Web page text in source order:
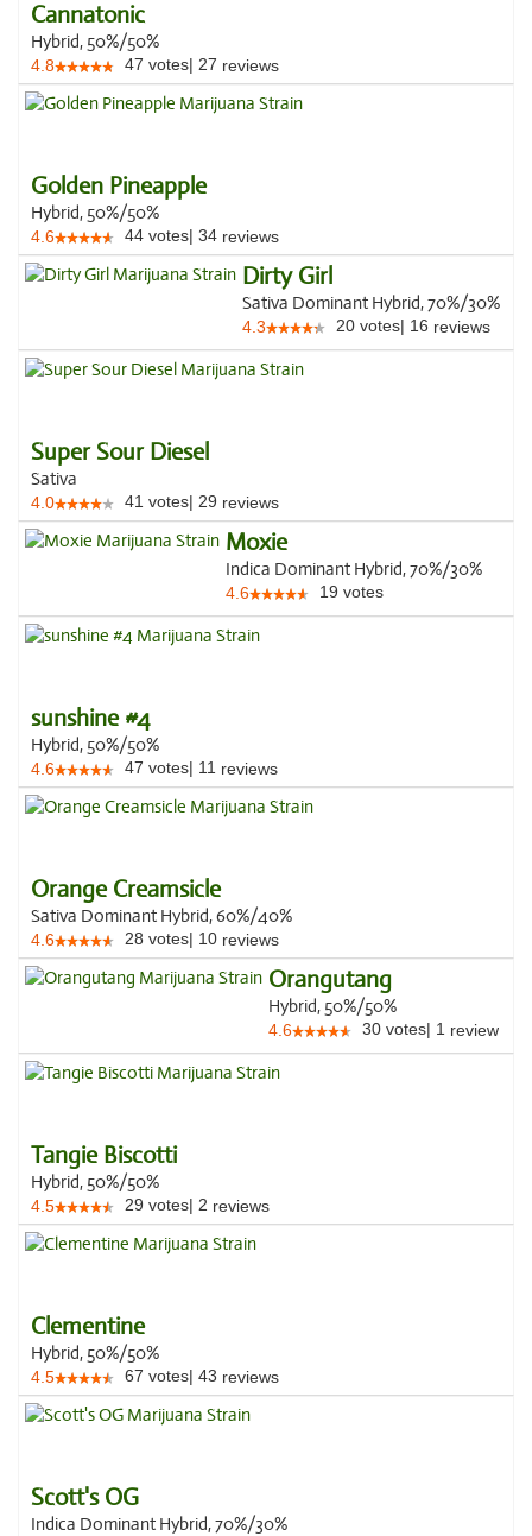
Cannatonic
Hybrid, 50%/50%
4.8 47 votes| 27 reviews
Golden Pineapple
Hybrid, 50%/50%
4.6 44 votes| 34 reviews
Dirty Girl
Sativa Dominant Hybrid, 70%/30%
4.3 20 votes| 16 reviews
Super Sour Diesel
Sativa
4.0 41 votes| 29 reviews
Moxie
Indica Dominant Hybrid, 70%/30%
4.6 19 votes
sunshine #4
Hybrid, 50%/50%
4.6 47 votes| 11 reviews
Orange Creamsicle
Sativa Dominant Hybrid, 60%/40%
4.6 28 votes| 10 reviews
Orangutang
Hybrid, 50%/50%
4.6 30 votes| 1 review
Tangie Biscotti
Hybrid, 50%/50%
4.5 29 votes| 2 reviews
Clementine
Hybrid, 50%/50%
4.5 67 votes| 43 reviews
Scott's OG
Indica Dominant Hybrid, 70%/30%